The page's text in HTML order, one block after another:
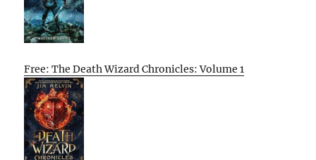
Free: The Death Wizard Chronicles: Volume 1